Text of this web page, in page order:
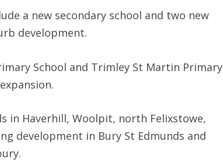
a new secondary school and two new
development.
School and Trimley St Martin Primary
in Haverhill, Woolpit, north Felixstowe,
development in Bury St Edmunds and